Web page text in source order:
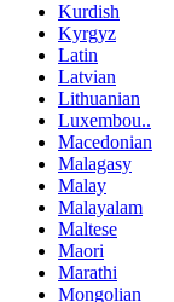
Kurdish
Kyrgyz
Latin
Latvian
Lithuanian
Luxembou..
Macedonian
Malagasy
Malay
Malayalam
Maltese
Maori
Marathi
Mongolian